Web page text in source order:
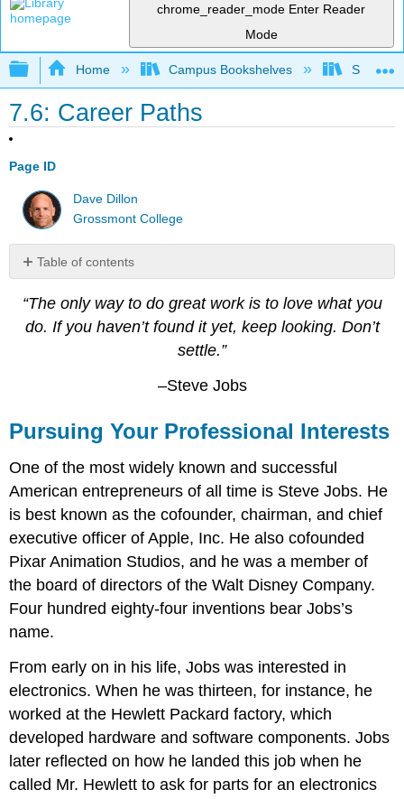
chrome_reader_mode Enter Reader
Mode
Expand/collapse global hierarchy
Home Campus Bookshelves Solano
7.6: Career Paths
Page ID
Dave Dillon
Grossmont College
Table of contents
Your
Professional
Difference
Job,
Work,
and
Job
vs.
Career
Think
a
long
time
career
The
Five-
Step
“The only way to do great work is to love what you
do. If you haven’t found it yet, keep looking. Don’t
settle.”
–Steve Jobs
Pursuing Your Professional Interests
One of the most widely known and successful
American entrepreneurs of all time is Steve Jobs. He
is best known as the cofounder, chairman, and chief
executive officer of Apple, Inc. He also cofounded
Pixar Animation Studios, and he was a member of
the board of directors of the Walt Disney Company.
Four hundred eighty-four inventions bear Jobs’s
name.
From early on in his life, Jobs was interested in
electronics. When he was thirteen, for instance, he
worked at the Hewlett Packard factory, which
developed hardware and software components. Jobs
later reflected on how he landed this job when he
called Mr. Hewlett to ask for parts for an electronics